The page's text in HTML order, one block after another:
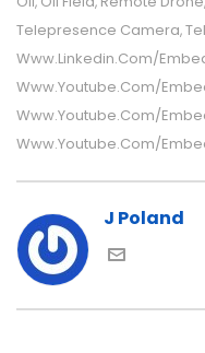
Telepresence Camera,
Www.linkedin.com/
Www.youtube.com/
Www.youtube.com/
Www.youtube.com/
J Poland